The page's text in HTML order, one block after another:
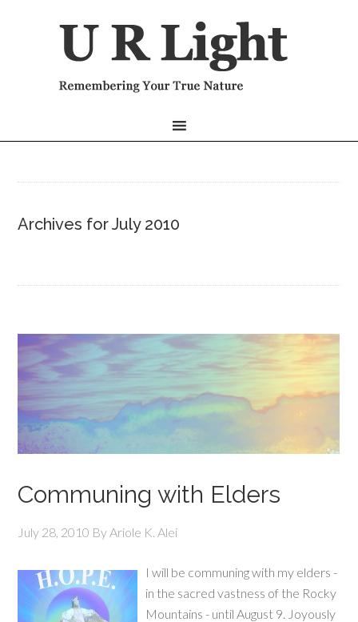
Archives for July 2010
Communing with Elders
July 28, 2010 ByAriole K. Alei
I will be communing with my elders -
in the sacred vastness of the Rocky
Mountains - until August 9. Joyously